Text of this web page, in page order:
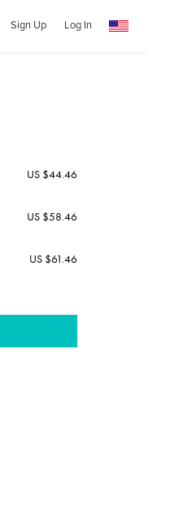
Sign Up Log In
US $44.46
US $58.46
US $61.46